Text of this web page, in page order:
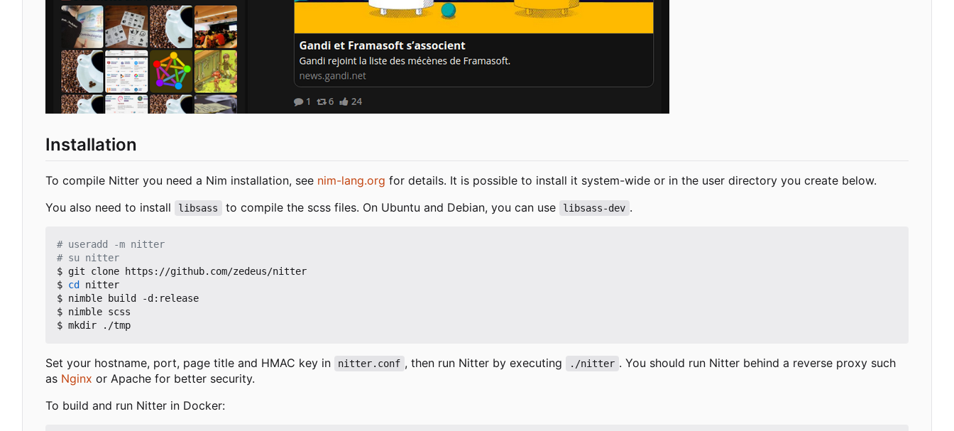
Installation
To compile Nitter you need a Nim installation, see nim-lang.org for details. It is possible to install it system-wide or in the user directory you create below.
You also need to install
libsass to compile the scss files. On Ubuntu and Debian, you can use libsass-dev .
# useradd -m nitter
# su nitter
$ git clone https://github.com/zedeus/nitter
$ cd
nitter
$ nimble build -d:release
$ nimble scss
Set your hostname, port, page title and HMAC key in nitter.conf , then run Nitter by executing ./nitter . You should run Nitter behind a reverse proxy such
as Nginx or Apache for better security.
To build and run Nitter in Docker: